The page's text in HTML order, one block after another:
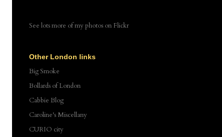
See lots more of my photos on Flickr
Other London links
Big Smoke
Bollards of London
Cabbie Blog
Caroline's Miscellany
CURIO city